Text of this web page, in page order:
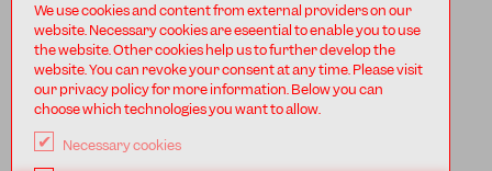
We use cookies and content from external providers on our
website. Necessary cookies are eseential to enable you to use
the website. Other cookies help us to further develop the
website. You can revoke your consent at any time. Please visit
our privacy policy for more information. Below you can
choose which technologies you want to allow.
Necessary cookies